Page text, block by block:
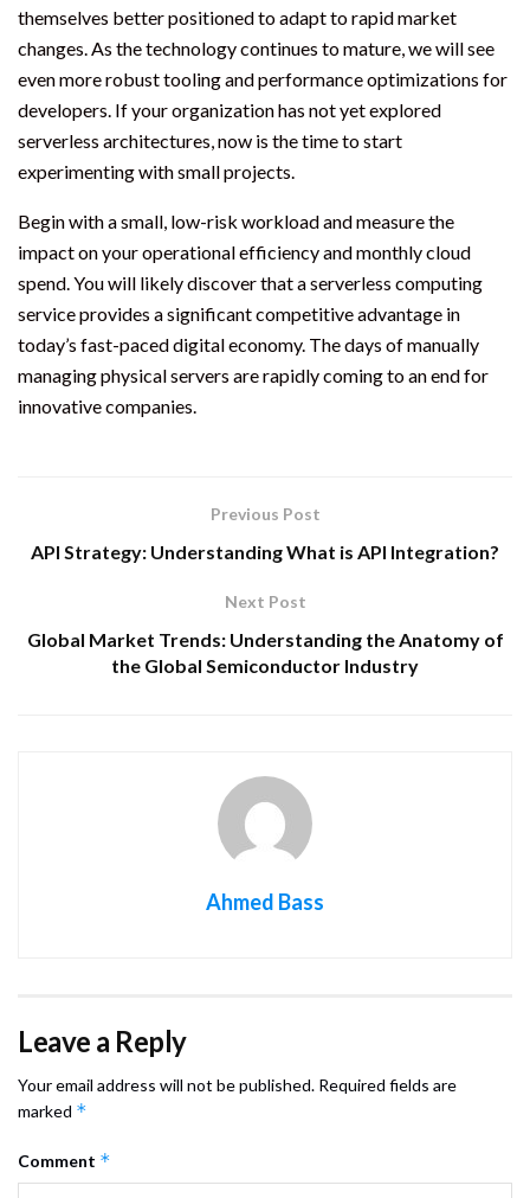
themselves better positioned to adapt to rapid market
changes. As the technology continues to mature, we will see
even more robust tooling and performance optimizations for
developers. If your organization has not yet explored
serverless architectures, now is the time to start
experimenting with small projects.
Begin with a small, low-risk workload and measure the
impact on your operational efficiency and monthly cloud
spend. You will likely discover that a serverless computing
service provides a significant competitive advantage in
today’s fast-paced digital economy. The days of manually
managing physical servers are rapidly coming to an end for
innovative companies.
Previous Post
API Strategy: Understanding What is API Integration?
Next Post
Global Market Trends: Understanding the Anatomy of
the Global Semiconductor Industry
Ahmed Bass
Leave a Reply
Your email address will not be published. Required fields are
marked *
Comment *